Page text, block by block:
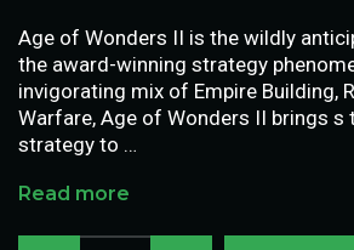
Age of Wonders II is the wildly
the award-winning strategy
invigorating mix of Empire Building,
Warfare, Age of Wonders II brings s
strategy to …
Read more